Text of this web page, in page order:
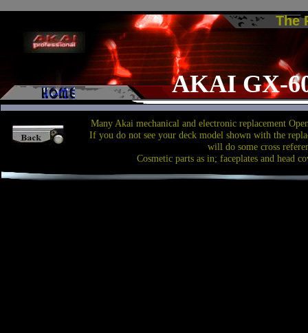
The
AKAI GX-
Many Akai mechanical and electronic replacement
If you do not see your deck model shown with the
will do some cross
Cosmetic parts as in; faceplates and head